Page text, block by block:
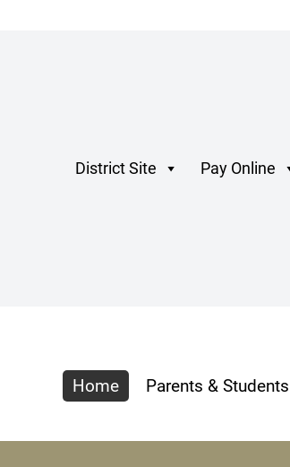
District Site Pay Online
Home Parents & Students